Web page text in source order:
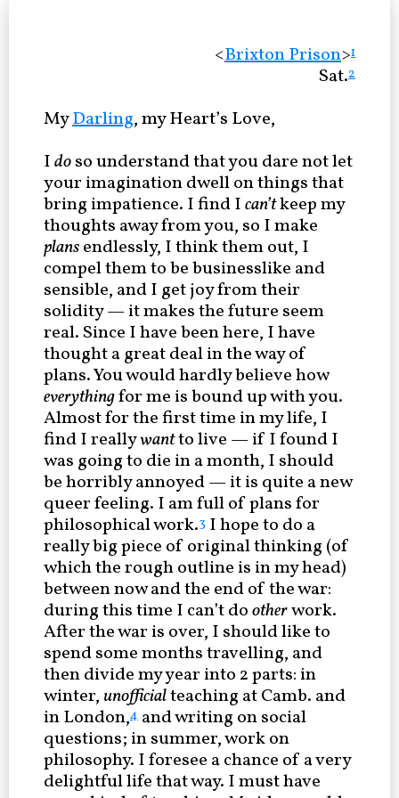
<Brixton Prison>1
Sat.2
MyDarling, my Heart’s Love,
Idoso understand that you dare not let
your imagination dwell on things that
bring impatience. I find Ican’tkeep my
thoughts away from you, so I make
plansendlessly, I think them out, I
compel them to be businesslike and
sensible, and I get joy from their
solidity — it makes the future seem
real. Since I have been here, I have
thought a great deal in the way of
plans. You would hardly believe how
everythingfor me is bound up with you.
Almost for the first time in my life, I
find I reallywantto live — if I found I
was going to die in a month, I should
be horribly annoyed — it is quite a new
queer feeling. I am full of plans for
philosophical work.3 I hope to do a
really big piece of original thinking (of
which the rough outline is in my head)
between now and the end of the war:
during this time I can’t dootherwork.
After the war is over, I should like to
spend some months travelling, and
then divide my year into 2 parts: in
winter, unofficialteaching at Camb. and
in London,4 and writing on social
questions; in summer, work on
philosophy. I foresee a chance of a very
delightful life that way. I must have